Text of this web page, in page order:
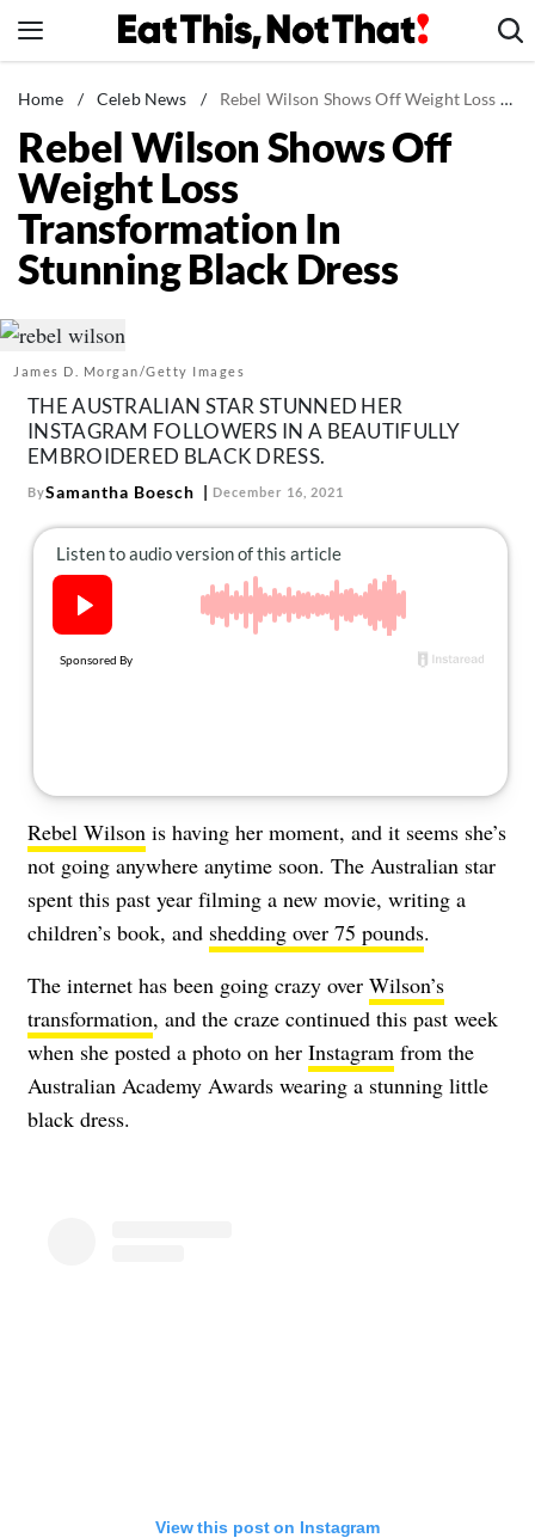
to
News
Healthy Eating
Groceries
Weight Loss
Restaurants
Drinks
Mind + Body
The Books
The Newsletter
About Us
Contact
Follow
Facebook
Instagram
TikTok
Home / Celeb News / Rebel Wilson Shows Off Weight Loss Transformation In Stunning Black Dress
Rebel Wilson Shows Off
Weight Loss
Transformation In
Stunning Black Dress
James D. Morgan/Getty Images
THE AUSTRALIAN STAR STUNNED HER
INSTAGRAM FOLLOWERS IN A BEAUTIFULLY
EMBROIDERED BLACK DRESS.
BySamantha Boesch December 16, 2021
Rebel Wilson is having her moment, and it seems she’s
not going anywhere anytime soon. The Australian star
spent this past year filming a new movie, writing a
children’s book, and shedding over 75 pounds.
The internet has been going crazy over Wilson’s
transformation, and the craze continued this past week
when she posted a photo on her Instagram from the
Australian Academy Awards wearing a stunning little
black dress.
View this post on Instagram